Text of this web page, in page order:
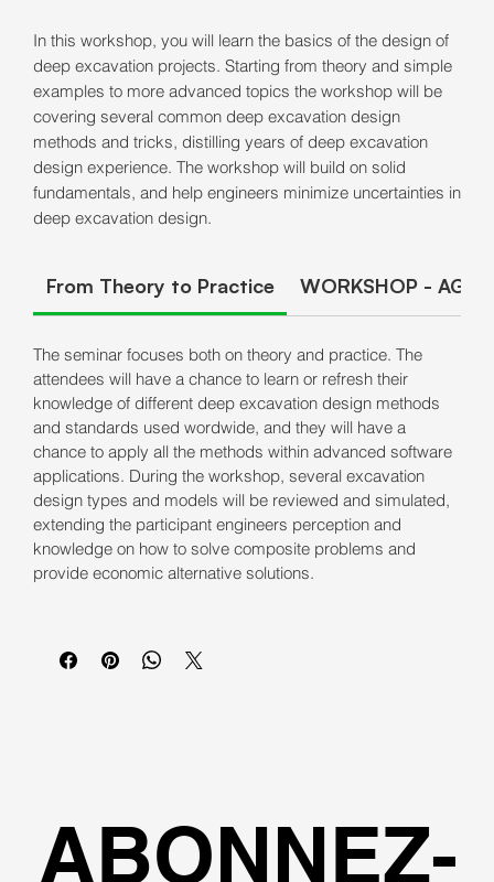
In this workshop, you will learn the basics of the design of
deep excavation projects. Starting from theory and simple
examples to more advanced topics the workshop will be
covering several common deep excavation design
methods and tricks, distilling years of deep excavation
design experience. The workshop will build on solid
fundamentals, and help engineers minimize uncertainties in
deep excavation design.
From Theory to Practice WORKSHOP -
The seminar focuses both on theory and practice. The
attendees will have a chance to learn or refresh their
knowledge of different deep excavation design methods
and standards used wordwide, and they will have a
chance to apply all the methods within advanced software
applications. During the workshop, several excavation
design types and models will be reviewed and simulated,
extending the participant engineers perception and
knowledge on how to solve composite problems and
provide economic alternative solutions.
ABONNEZ-